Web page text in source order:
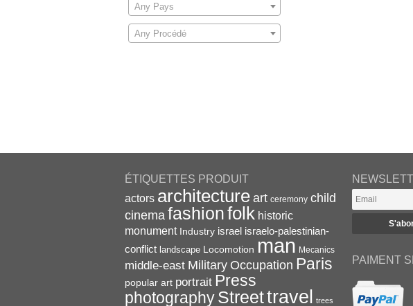
Any Pays
Any Procédé
ÉTIQUETTES PRODUIT
actors architecture art ceremony child
cinema fashionfolk historic
monument Industry israel israelo-palestinian-
conflict landscape Locomotion man Mecanics
middle-east Military Occupation Paris
popular art portrait Press
photographyStreettravel trees
PAIMENT